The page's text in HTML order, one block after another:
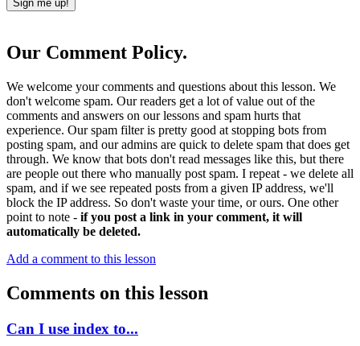
Our Comment Policy.
We welcome your comments and questions about this lesson. We
don't welcome spam. Our readers get a lot of value out of the
comments and answers on our lessons and spam hurts that
experience. Our spam filter is pretty good at stopping bots from
posting spam, and our admins are quick to delete spam that does get
through. We know that bots don't read messages like this, but there
are people out there who manually post spam. I repeat - we delete all
spam, and if we see repeated posts from a given IP address, we'll
block the IP address. So don't waste your time, or ours. One other
point to note - if you post a link in your comment, it will
automatically be deleted.
Add a comment to this lesson
Comments on this lesson
Can I use index to...